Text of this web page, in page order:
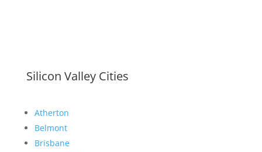
Silicon Valley Cities
Atherton
Belmont
Brisbane